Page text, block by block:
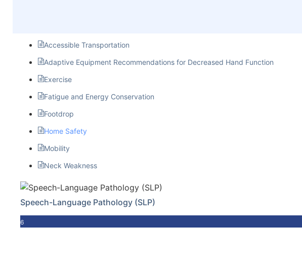
Accessible Transportation
Adaptive Equipment Recommendations for Decreased Hand Function
Exercise
Fatigue and Energy Conservation
Footdrop
Home Safety
Mobility
Neck Weakness
Speech-Language Pathology (SLP)
6